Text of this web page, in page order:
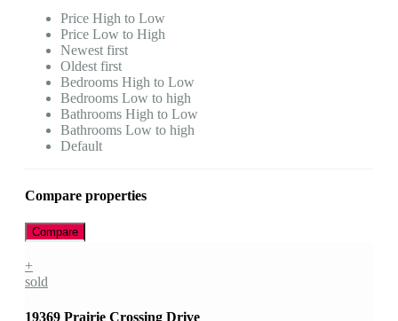
Price High to Low
Price Low to High
Newest first
Oldest first
Bedrooms High to Low
Bedrooms Low to high
Bathrooms High to Low
Bathrooms Low to high
Default
Compare properties
Compare
+
sold
19369 Prairie Crossing Drive